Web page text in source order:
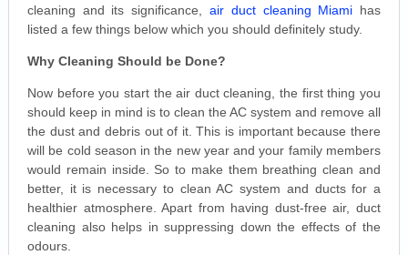
cleaning and its significance, air duct cleaning Miami has
listed a few things below which you should definitely study.
Why Cleaning Should be Done?
Now before you start the air duct cleaning, the first thing you
should keep in mind is to clean the AC system and remove all
the dust and debris out of it. This is important because there
will be cold season in the new year and your family members
would remain inside. So to make them breathing clean and
better, it is necessary to clean AC system and ducts for a
healthier atmosphere. Apart from having dust-free air, duct
cleaning also helps in suppressing down the effects of the
odours.